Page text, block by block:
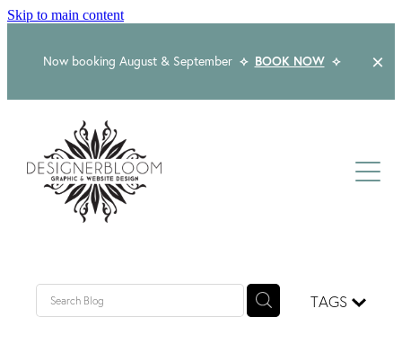
Skip to main content
Now booking August & September ⟡ BOOK NOW ⟡
About
Logo & Branding
Packages
TAGS